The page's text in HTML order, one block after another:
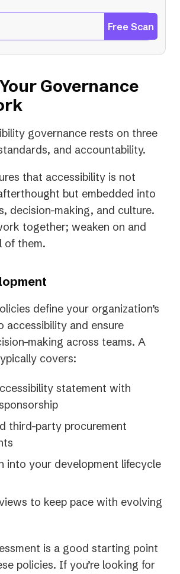
Free Scan
Governance
governance rests on three
and accountability.
that accessibility is not
but embedded into
decision-making, and culture.
together; weaken on and
of them.
define your organization’s
accessibility and ensure
making across teams. A
covers:
statement with
third-party procurement
into your development lifecycle
to keep pace with evolving
is a good starting point
policies. If you’re looking for